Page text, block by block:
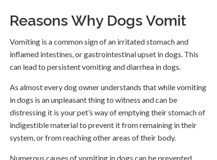
Reasons Why Dogs Vomit
Vomiting is a common sign of an irritated stomach and
inflamed intestines, or gastrointestinal upset in dogs. This
can lead to persistent vomiting and diarrhea in dogs.
As almost every dog owner understands that while vomiting
in dogs is an unpleasant thing to witness and can be
distressing it is your pet’s way of emptying their stomach of
indigestible material to prevent it from remaining in their
system, or from reaching other areas of their body.
Numerous causes of vomiting in dogs can be prevented